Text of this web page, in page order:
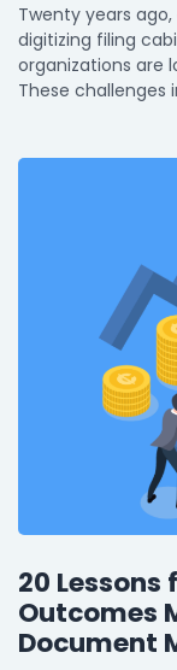
Twenty years
digitizing filing
organizations are
These challenges
20 Lessons
Outcomes
Document